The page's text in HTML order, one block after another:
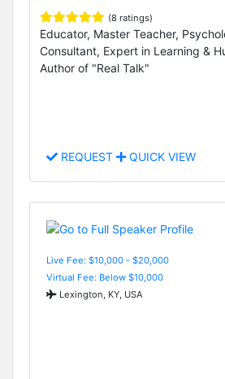
(8 ratings)
Educator, Master Teacher,
Consultant, Expert in Learning &
Author of "Real Talk"
REQUEST QUICK VIEW
Live Fee: $10,000 - $20,000
Virtual Fee: Below $10,000
Lexington, KY, USA